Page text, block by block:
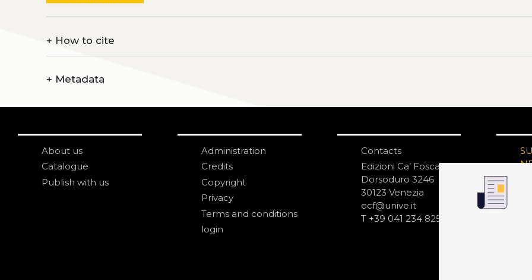
+ How to cite
+ Metadata
About us
Catalogue
Publish with us
Administration
Credits
Copyright
Privacy
Terms and conditions
login
Contacts
Edizioni Ca’ Foscari
Dorsoduro 3246
30123 Venezia
ecf@unive.it
T +39 041 234 8250